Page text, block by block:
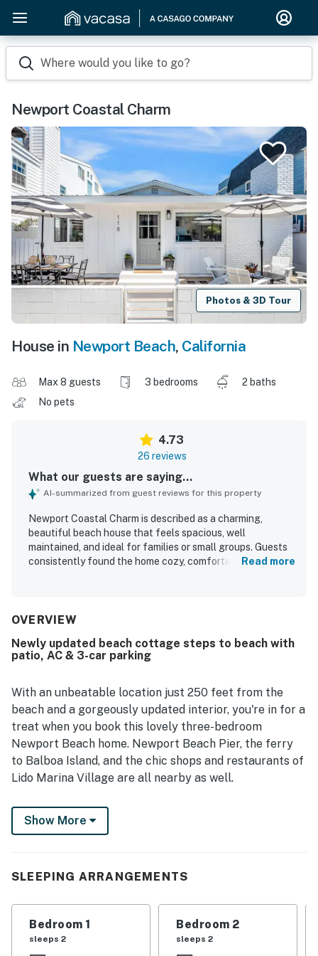
Where would you like to go?
Newport Coastal Charm
Photos & 3D Tour
House in Newport Beach, California
Max 8 guests 3 bedrooms
2 baths
No pets
4.73
26 reviews
What our guests are saying...
AI-summarized from guest reviews for this property
Newport Coastal Charm is described as a charming,
beautiful beach house that feels spacious, well
maintained, and ideal for families or small groups. Guests
consistently found the home cozy, comfortable, and
clean and matching expectations or appearing even
location, just steps from the beach and within easy
walking distance of shops, restaurants, grocery options,
convenient parking, outdoor seating, laundry access,
beach gear, and features such as the fireplace, heating,
and room cooling that added to a relaxing stay.
Read more
OVERVIEW
Newly updated beach cottage steps to beach with
patio, AC & 3-car parking
With an unbeatable location just 250 feet from the
beach and a gorgeously updated interior, you're in for a
treat when you book this lovely three-bedroom
Newport Beach home. Newport Beach Pier, the ferry
to Balboa Island, and the chic shops and restaurants of
Lido Marina Village are all nearby as well.
Your outdoor space at home includes a large enclosed
front patio with modern coastal decor and comfy
space with hardwood floors, crisp white walls, and
natural light, and the open layout makes it easy to
gather together. The full kitchen offers everything the
chef needs to whip up a meal, and you can dine
Show More
SLEEPING ARRANGEMENTS
Bedroom 1
sleeps 2
Bedroom 2
sleeps 2